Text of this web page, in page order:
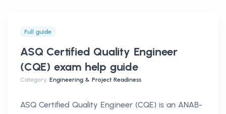
Full guide
ASQ Certified Quality Engineer
(CQE) exam help guide
Category: Engineering & Project Readiness
ASQ Certified Quality Engineer (CQE) is an ANAB-